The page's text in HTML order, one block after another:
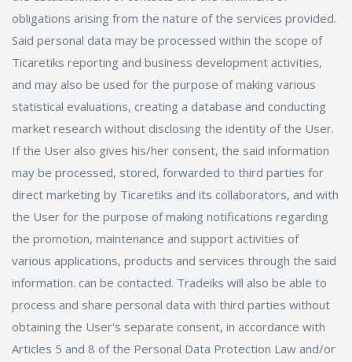
obligations arising from the nature of the services provided.
Said personal data may be processed within the scope of
Ticaretiks reporting and business development activities,
and may also be used for the purpose of making various
statistical evaluations, creating a database and conducting
market research without disclosing the identity of the User.
If the User also gives his/her consent, the said information
may be processed, stored, forwarded to third parties for
direct marketing by Ticaretiks and its collaborators, and with
the User for the purpose of making notifications regarding
the promotion, maintenance and support activities of
various applications, products and services through the said
information. can be contacted. Tradeiks will also be able to
process and share personal data with third parties without
obtaining the User's separate consent, in accordance with
Articles 5 and 8 of the Personal Data Protection Law and/or